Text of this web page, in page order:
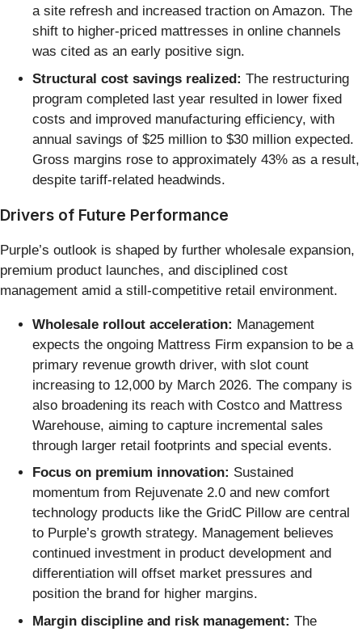
a site refresh and increased traction on Amazon. The
shift to higher-priced mattresses in online channels
was cited as an early positive sign.
Structural cost savings realized: The restructuring
program completed last year resulted in lower fixed
costs and improved manufacturing efficiency, with
annual savings of $25 million to $30 million expected.
Gross margins rose to approximately 43% as a result,
despite tariff-related headwinds.
Drivers of Future Performance
Purple’s outlook is shaped by further wholesale expansion,
premium product launches, and disciplined cost
management amid a still-competitive retail environment.
Wholesale rollout acceleration: Management
expects the ongoing Mattress Firm expansion to be a
primary revenue growth driver, with slot count
increasing to 12,000 by March 2026. The company is
also broadening its reach with Costco and Mattress
Warehouse, aiming to capture incremental sales
through larger retail footprints and special events.
Focus on premium innovation: Sustained
momentum from Rejuvenate 2.0 and new comfort
technology products like the GridC Pillow are central
to Purple’s growth strategy. Management believes
continued investment in product development and
differentiation will offset market pressures and
position the brand for higher margins.
Margin discipline and risk management: The